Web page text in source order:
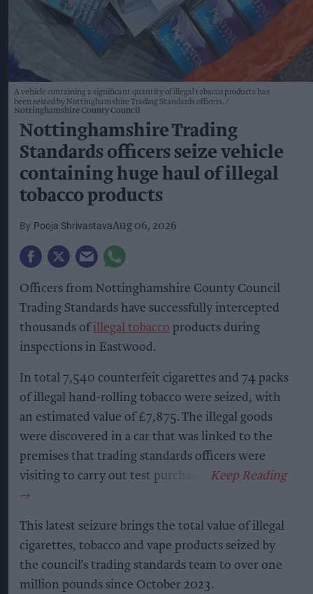
A vehicle containing a significant quantity of illegal tobacco products has
been seized by Nottinghamshire Trading Standards officers.
Nottinghamshire County Council
Nottinghamshire Trading
Standards officers seize vehicle
containing huge haul of illegal
tobacco products
Pooja ShrivastavaAug 06, 2026
Officers from Nottinghamshire County Council
Trading Standards have successfully intercepted
thousands of illegal tobacco products during
inspections in Eastwood.
In total 7,540 counterfeit cigarettes and 74 packs
of illegal hand-rolling tobacco were seized, with
an estimated value of £7,875. The illegal goods
were discovered in a car that was linked to the
premises that trading standards officers were
visiting to carry out test purchases.
This latest seizure brings the total value of illegal
cigarettes, tobacco and vape products seized by
the council’s trading standards team to over one
million pounds since October 2023.